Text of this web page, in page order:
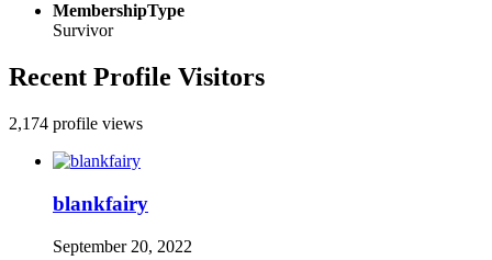
MembershipType
Survivor
Recent Profile Visitors
2,174 profile views
blankfairy
September 20, 2022